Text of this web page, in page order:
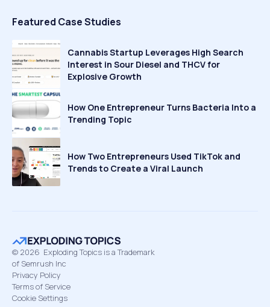
Featured Case Studies
Cannabis Startup Leverages High Search
Interest in Sour Diesel and THCV for
Explosive Growth
How One Entrepreneur Turns Bacteria Into a
Trending Topic
How Two Entrepreneurs Used TikTok and
Trends to Create a Viral Launch
© 2026 Exploding Topics is a Trademark
of Semrush Inc
Privacy Policy
Terms of Service
Cookie Settings